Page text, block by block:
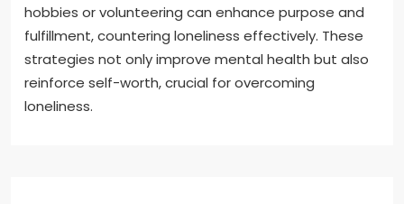
hobbies or volunteering can enhance purpose and
fulfillment, countering loneliness effectively. These
strategies not only improve mental health but also
reinforce self-worth, crucial for overcoming
loneliness.